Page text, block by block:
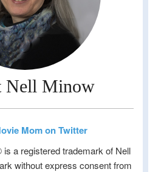
Nell Minow
Mom on Twitter
a registered trademark of Nell
without express consent from